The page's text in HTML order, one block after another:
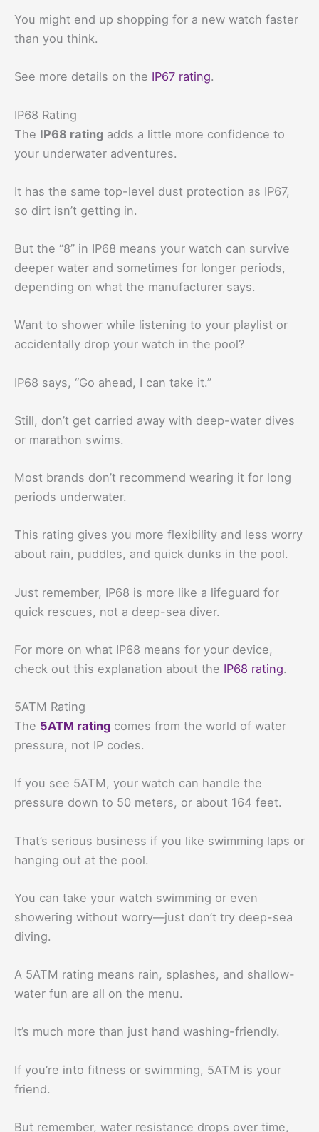
You might end up shopping for a new watch faster
than you think.
See more details on the IP67 rating.
IP68 Rating
The IP68 rating adds a little more confidence to
your underwater adventures.
It has the same top-level dust protection as IP67,
so dirt isn’t getting in.
But the “8” in IP68 means your watch can survive
deeper water and sometimes for longer periods,
depending on what the manufacturer says.
Want to shower while listening to your playlist or
accidentally drop your watch in the pool?
IP68 says, “Go ahead, I can take it.”
Still, don’t get carried away with deep-water dives
or marathon swims.
Most brands don’t recommend wearing it for long
periods underwater.
This rating gives you more flexibility and less worry
about rain, puddles, and quick dunks in the pool.
Just remember, IP68 is more like a lifeguard for
quick rescues, not a deep-sea diver.
For more on what IP68 means for your device,
check out this explanation about the IP68 rating.
5ATM Rating
The 5ATM rating comes from the world of water
pressure, not IP codes.
If you see 5ATM, your watch can handle the
pressure down to 50 meters, or about 164 feet.
That’s serious business if you like swimming laps or
hanging out at the pool.
You can take your watch swimming or even
showering without worry—just don’t try deep-sea
diving.
A 5ATM rating means rain, splashes, and shallow-
water fun are all on the menu.
It’s much more than just hand washing-friendly.
If you’re into fitness or swimming, 5ATM is your
friend.
But remember, water resistance drops over time,